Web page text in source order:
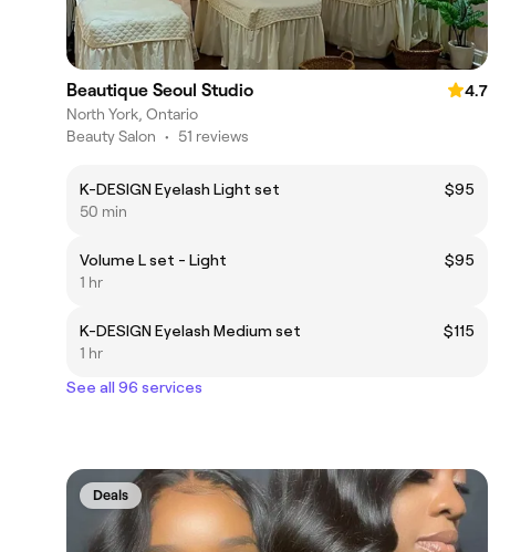
Beautique Seoul Studio
4.7
North York, Ontario
Beauty Salon • 51 reviews
K-DESIGN Eyelash Light set
$95
50 min
Volume L set - Light
$95
1 hr
K-DESIGN Eyelash Medium set
$115
1 hr
See all 96 services
Deals